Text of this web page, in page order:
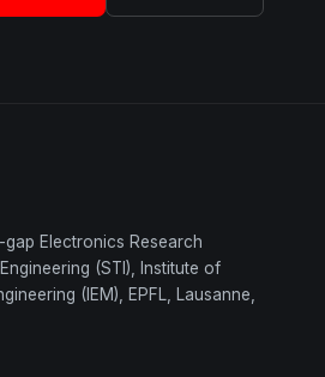
Electronics Research
(STI), Institute of
(IEM), EPFL, Lausanne,